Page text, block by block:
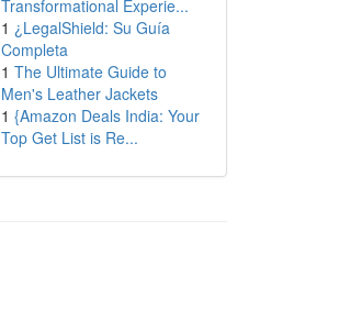
Transformational Experie...
1 ¿LegalShield: Su Guía
Completa
1 The Ultimate Guide to
Men's Leather Jackets
1 {Amazon Deals India: Your
Top Get List is Re...